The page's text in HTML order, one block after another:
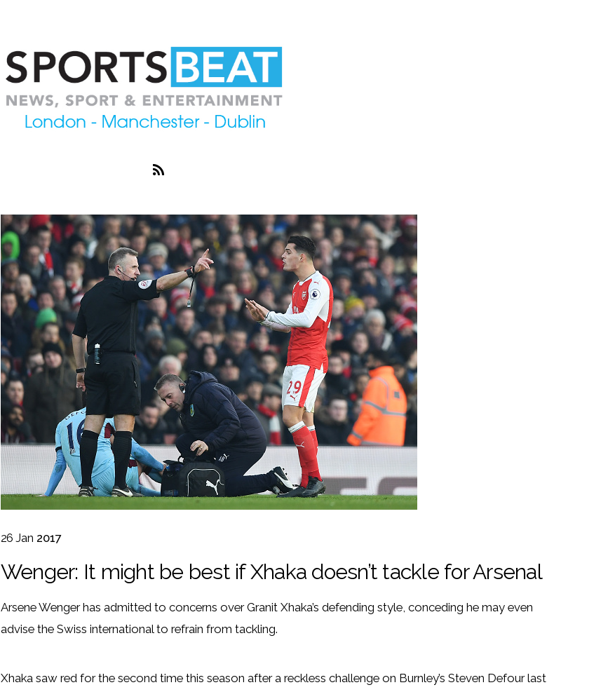
26 Jan 2017
Wenger: It might be best if Xhaka doesn’t tackle for Arsenal
Arsene Wenger has admitted to concerns over Granit Xhaka’s defending style, conceding he may even
advise the Swiss international to refrain from tackling.
Xhaka saw red for the second time this season after a reckless challenge on Burnley’s Steven Defour last